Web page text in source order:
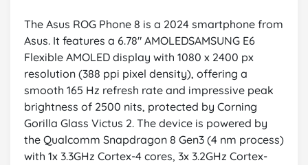
The Asus ROG Phone 8 is a 2024 smartphone from
Asus. It features a 6.78" AMOLEDSAMSUNG E6
Flexible AMOLED display with 1080 x 2400 px
resolution (388 ppi pixel density), offering a
smooth 165 Hz refresh rate and impressive peak
brightness of 2500 nits, protected by Corning
Gorilla Glass Victus 2. The device is powered by
the Qualcomm Snapdragon 8 Gen3 (4 nm process)
with 1x 3.3GHz Cortex-4 cores, 3x 3.2GHz Cortex-